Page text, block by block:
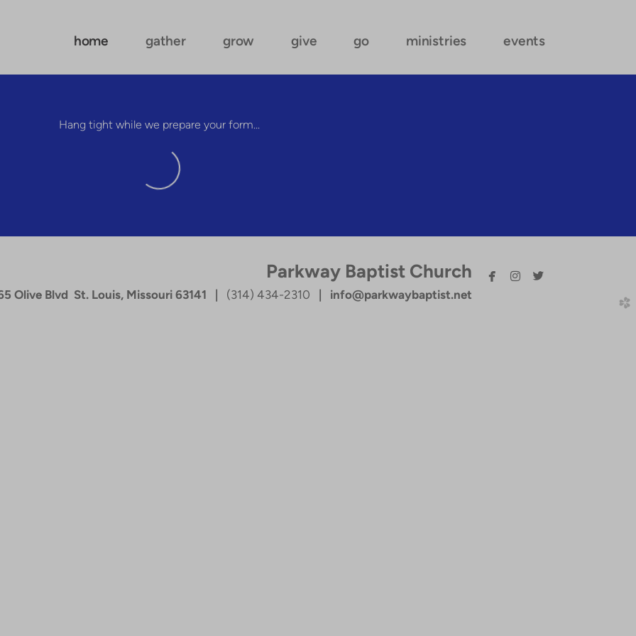
home gather grow give go ministries events
Hang tight while we prepare your form...
Parkway Baptist Church
Olive Blvd St. Louis, Missouri 63141 | (314) 434-2310 | info@parkwaybaptist.net
 facebook
 instagram
